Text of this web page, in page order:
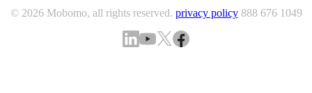
© 2026 Mobomo, all rights reserved. privacy policy 888 676 1049